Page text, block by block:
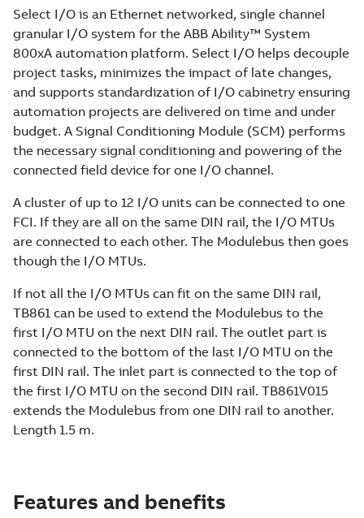
Select I/O is an Ethernet networked, single channel
granular I/O system for the ABB Ability™ System
800xA automation platform. Select I/O helps decouple
project tasks, minimizes the impact of late changes,
and supports standardization of I/O cabinetry ensuring
automation projects are delivered on time and under
budget. A Signal Conditioning Module (SCM) performs
the necessary signal conditioning and powering of the
connected field device for one I/O channel.
A cluster of up to 12 I/O units can be connected to one
FCI. If they are all on the same DIN rail, the I/O MTUs
are connected to each other. The Modulebus then goes
though the I/O MTUs.
If not all the I/O MTUs can fit on the same DIN rail,
TB861 can be used to extend the Modulebus to the
first I/O MTU on the next DIN rail. The outlet part is
connected to the bottom of the last I/O MTU on the
first DIN rail. The inlet part is connected to the top of
the first I/O MTU on the second DIN rail. TB861V015
extends the Modulebus from one DIN rail to another.
Length 1.5 m.
Features and benefits